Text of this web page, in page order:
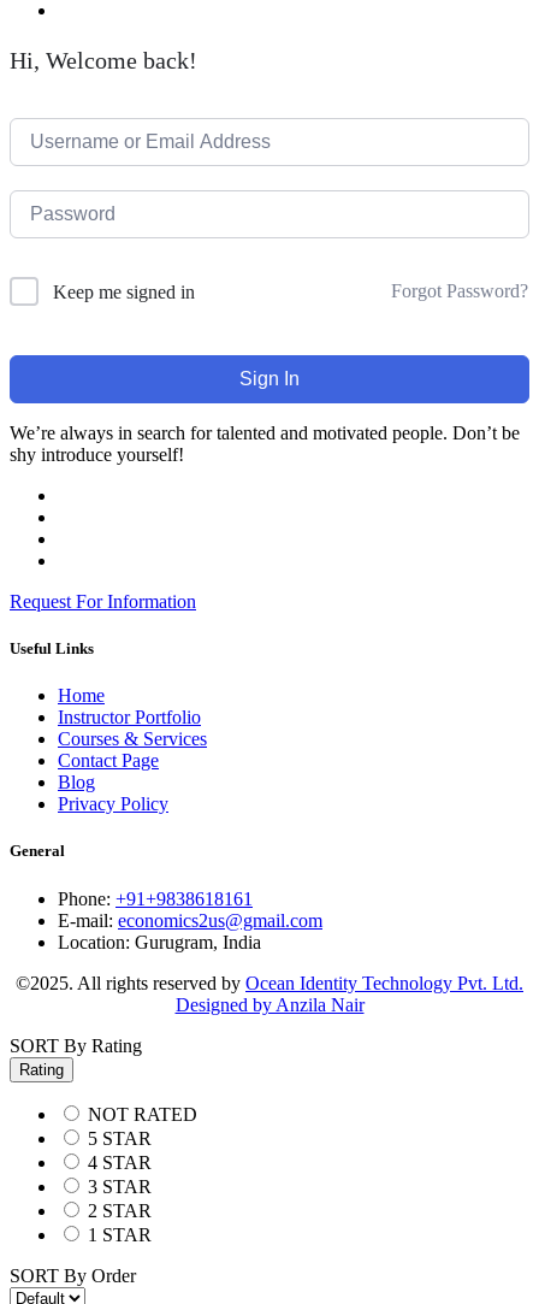
Hi, Welcome back!
Keep me signed in Forgot Password?
Sign In
We’re always in search for talented and motivated people. Don’t be
shy introduce yourself!
Request For Information
Useful Links
Home
Instructor Portfolio
Courses & Services
Contact Page
Blog
Privacy Policy
General
Phone: +91+9838618161
E-mail: economics2us@gmail.com
Location: Gurugram, India
©2025. All rights reserved by Ocean Identity Technology Pvt. Ltd.
Designed by Anzila Nair
SORT By Rating
Rating
NOT RATED
5 STAR
4 STAR
3 STAR
2 STAR
1 STAR
SORT By Order